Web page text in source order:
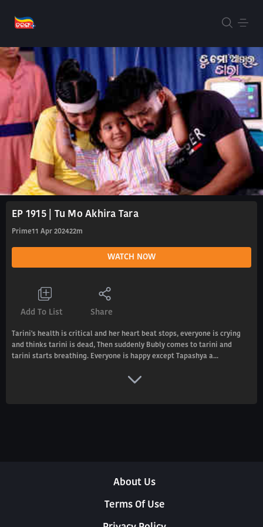
EP 1915 | Tu Mo Akhira Tara
Prime11 Apr 202422m
WATCH NOW
Add To List Share
Tarini's health is critical and her heart beat stops, everyone is crying
and thinks tarini is dead, Then suddenly Bubly comes to tarini and
tarini starts breathing. Everyone is happy except Tapashya a...
About Us
Terms Of Use